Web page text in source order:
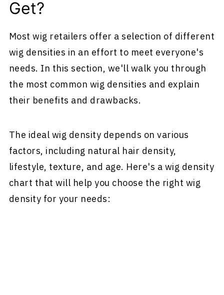
Get?
Most wig retailers offer a selection of different
wig densities in an effort to meet everyone's
needs. In this section, we'll walk you through
the most common wig densities and explain
their benefits and drawbacks.
The ideal wig density depends on various
factors, including natural hair density,
lifestyle, texture, and age. Here's a wig density
chart that will help you choose the right wig
density for your needs: